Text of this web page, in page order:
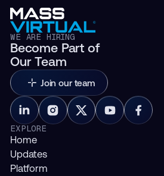
WE ARE HIRING
Become Part of
Our Team
Join our team
EXPLORE
Home
Updates
Platform